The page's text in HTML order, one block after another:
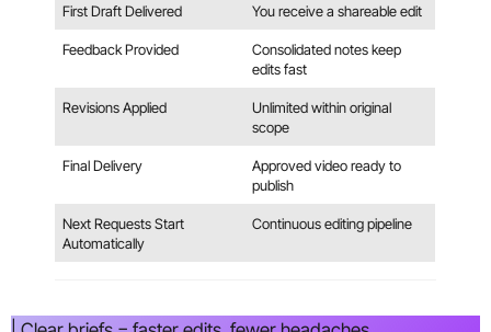
First Draft Delivered You receive a shareable edit
Feedback Provided
Consolidated notes keep
edits fast
Revisions Applied
Unlimited within original
scope
Final Delivery
Approved video ready to
publish
Next Requests Start
Automatically
Continuous editing pipeline